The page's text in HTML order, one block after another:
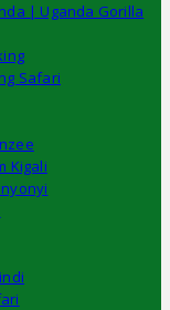
| Uganda Gorilla
Safari
Kigali